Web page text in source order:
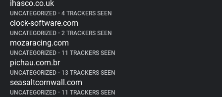
ihasco.co.uk
UNCATEGORIZED • 4 TRACKERS SEEN
clock-software.com
UNCATEGORIZED • 2 TRACKERS SEEN
mozaracing.com
UNCATEGORIZED • 11 TRACKERS SEEN
pichau.com.br
UNCATEGORIZED • 13 TRACKERS SEEN
seasaltcornwall.com
UNCATEGORIZED • 11 TRACKERS SEEN